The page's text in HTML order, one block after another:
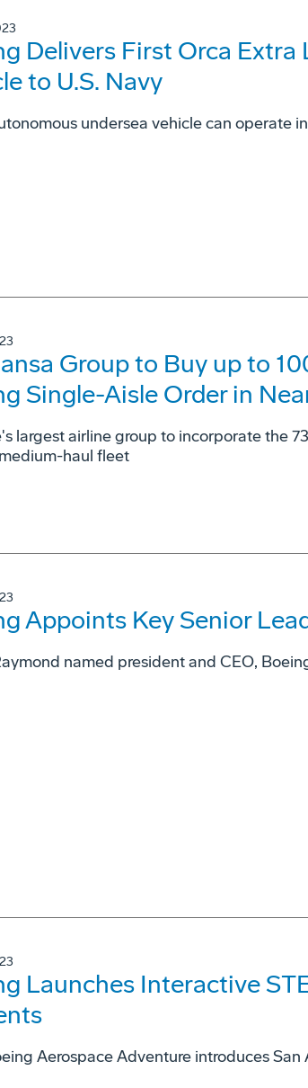
Delivers First Orca Extra
to U.S. Navy
undersea vehicle can operate
Group to Buy up to
Single-Aisle Order in
largest airline group to incorporate the
haul fleet
Appoints Key Senior
named president and CEO,
Launches Interactive
Aerospace Adventure introduces